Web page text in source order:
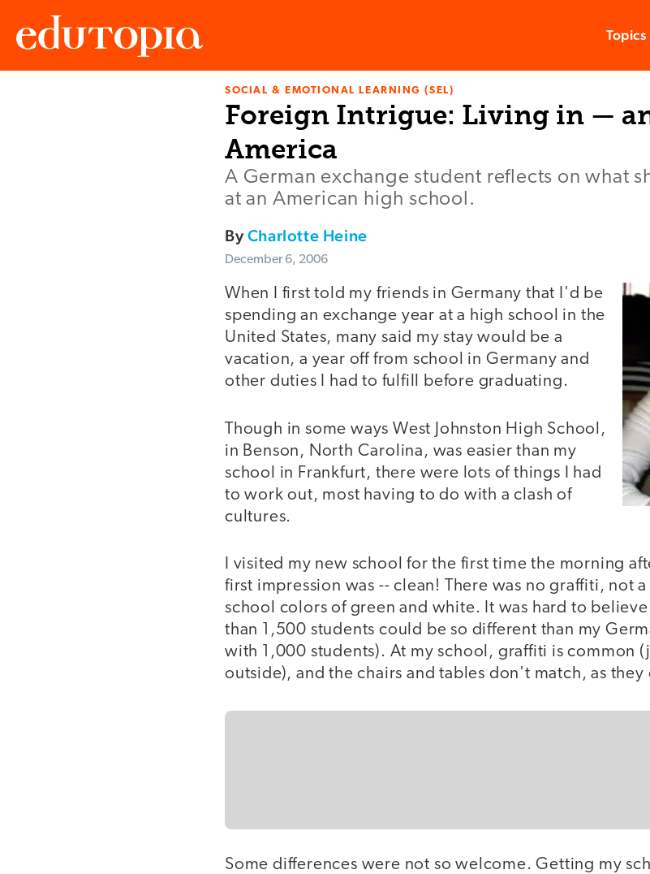
Topics
SOCIAL & EMOTIONAL LEARNING (SEL)
Foreign Intrigue: Living in —
America
A German exchange student reflects on what
at an American high school.
ByCharlotte Heine
December 6, 2006
When I first told my friends in Germany that I'd be
spending an exchange year at a high school in the
United States, many said my stay would be a
vacation, a year off from school in Germany and
other duties I had to fulfill before graduating.
Though in some ways West Johnston High School,
in Benson, North Carolina, was easier than my
school in Frankfurt, there were lots of things I had
to work out, most having to do with a clash of
cultures.
I visited my new school for the first time the morning
first impression was -- clean! There was no graffiti, not
school colors of green and white. It was hard to
than 1,500 students could be so different than my
with 1,000 students). At my school, graffiti is common
outside), and the chairs and tables don't match, as they
Some differences were not so welcome. Getting my